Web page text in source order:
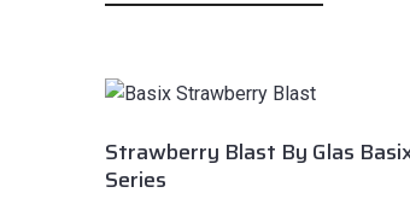
Strawberry Blast By Glas
Series